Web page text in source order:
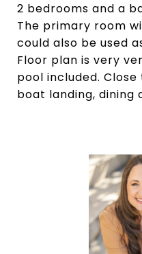
2 bedrooms and a
The primary room
could also be used
Floor plan is very
pool included.
boat landing, dining